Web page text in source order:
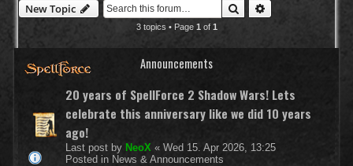
New Topic Search
3 topics • Page 1 of 1
Announcements
20 years of SpellForce 2 Shadow Wars! Lets
celebrate this anniversary like we did 10 years
ago!
Last post by NeoX « Wed 15. Apr 2026, 13:25
Posted in News & Announcements